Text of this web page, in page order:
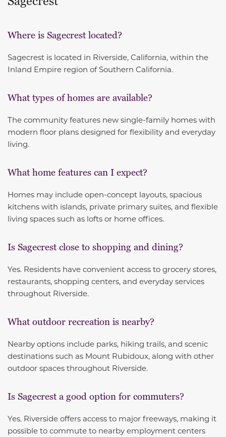
Where is Sagecrest located?
Sagecrest is located in Riverside, California, within the
Inland Empire region of Southern California.
What types of homes are available?
The community features new single-family homes with
modern floor plans designed for flexibility and everyday
living.
What home features can I expect?
Homes may include open-concept layouts, spacious
kitchens with islands, private primary suites, and flexible
living spaces such as lofts or home offices.
Is Sagecrest close to shopping and dining?
Yes. Residents have convenient access to grocery stores,
restaurants, shopping centers, and everyday services
throughout Riverside.
What outdoor recreation is nearby?
Nearby options include parks, hiking trails, and scenic
destinations such as Mount Rubidoux, along with other
outdoor spaces throughout Riverside.
Is Sagecrest a good option for commuters?
Yes. Riverside offers access to major freeways, making it
possible to commute to nearby employment centers